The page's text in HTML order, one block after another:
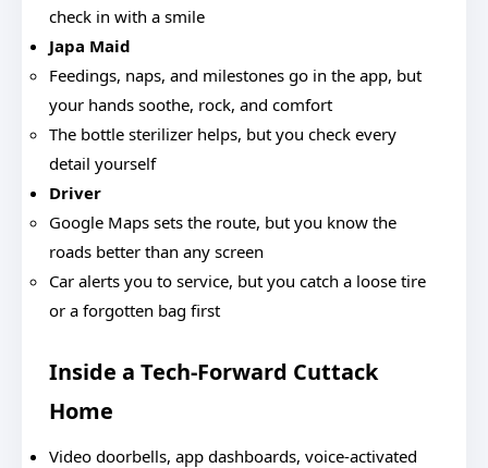
check in with a smile
Japa Maid
Feedings, naps, and milestones go in the app, but
your hands soothe, rock, and comfort
The bottle sterilizer helps, but you check every
detail yourself
Driver
Google Maps sets the route, but you know the
roads better than any screen
Car alerts you to service, but you catch a loose tire
or a forgotten bag first
Inside a Tech-Forward Cuttack
Home
Video doorbells, app dashboards, voice-activated